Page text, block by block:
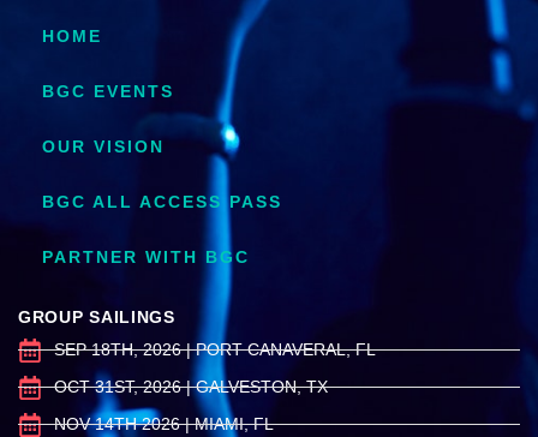
HOME
BGC EVENTS
OUR VISION
BGC ALL ACCESS PASS
PARTNER WITH BGC
GROUP SAILINGS
SEP 18TH, 2026 | PORT CANAVERAL, FL
OCT 31ST, 2026 | GALVESTON, TX
NOV 14TH 2026 | MIAMI, FL